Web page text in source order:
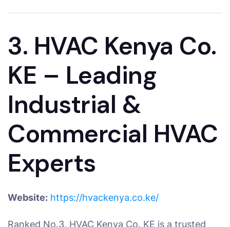
3. HVAC Kenya Co.
KE – Leading
Industrial &
Commercial HVAC
Experts
Website: https://hvackenya.co.ke/
Ranked No.3, HVAC Kenya Co. KE is a trusted